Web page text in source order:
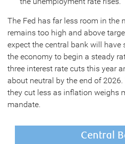
The Fed has far less room in the
remains too high and above
expect the central bank will have
the economy to begin a steady
three interest rate cuts this year
about neutral by the end of
they cut less as inflation weighs
mandate.
Central